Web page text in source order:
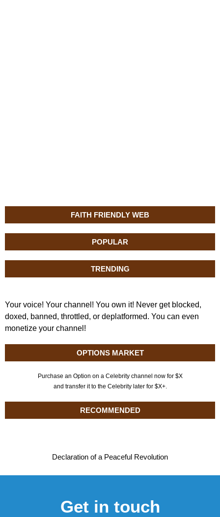
FAITH FRIENDLY WEB
POPULAR
TRENDING
Your voice! Your channel! You own it! Never get blocked,
doxed, banned, throttled, or deplatformed. You can even
monetize your channel!
OPTIONS MARKET
Purchase an Option on a Celebrity channel now for $X
and transfer it to the Celebrity later for $X+.
RECOMMENDED
Declaration of a Peaceful Revolution
Get in touch